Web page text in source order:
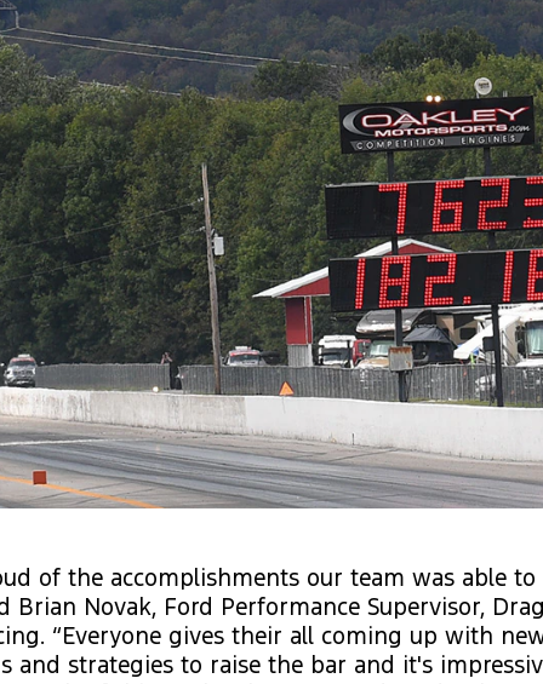
of the accomplishments our team was able
Brian Novak, Ford Performance Supervisor,
“Everyone gives their all coming up with
and strategies to raise the bar and it's